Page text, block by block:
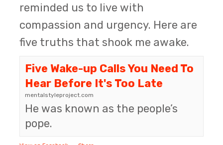
reminded us to live with
compassion and urgency. Here are
five truths that shook me awake.
Five Wake-up Calls You Need To
Hear Before It's Too Late
mentalstyleproject.com
He was known as the people’s
pope.